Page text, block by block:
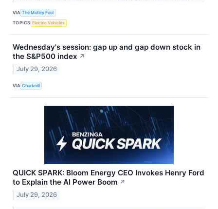
VIA The Motley Fool
TOPICS Electric Vehicles
Wednesday's session: gap up and gap down stock in
the S&P500 index ↗
July 29, 2026
VIA Chartmill
QUICK SPARK: Bloom Energy CEO Invokes Henry Ford
to Explain the AI Power Boom ↗
July 29, 2026